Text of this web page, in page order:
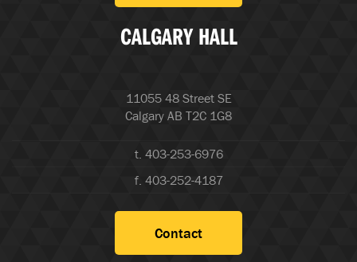
CALGARY HALL
11055 48 Street SE
Calgary AB T2C 1G8
t. 403-253-6976
f. 403-252-4187
Contact